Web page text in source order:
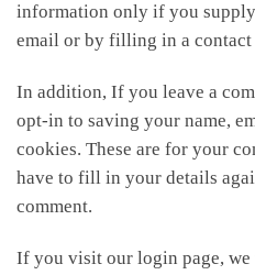
information only if you
email or by filling in a
In addition, If you leave a
opt-in to saving your name,
cookies. These are for your
have to fill in your details
comment.
If you visit our login page,